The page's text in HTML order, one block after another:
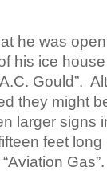
he was
his ice
Gould”.
they might
larger signs
feet long